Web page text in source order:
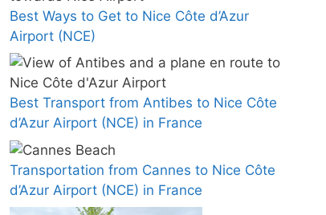
Best Ways to Get to Nice Côte d’Azur
Airport (NCE)
Best Transport from Antibes to Nice Côte
d’Azur Airport (NCE) in France
Transportation from Cannes to Nice Côte
d’Azur Airport (NCE) in France